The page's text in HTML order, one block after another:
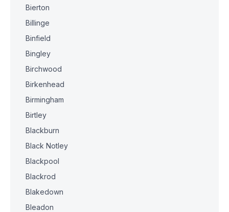
Bierton
Billinge
Binfield
Bingley
Birchwood
Birkenhead
Birmingham
Birtley
Blackburn
Black Notley
Blackpool
Blackrod
Blakedown
Bleadon